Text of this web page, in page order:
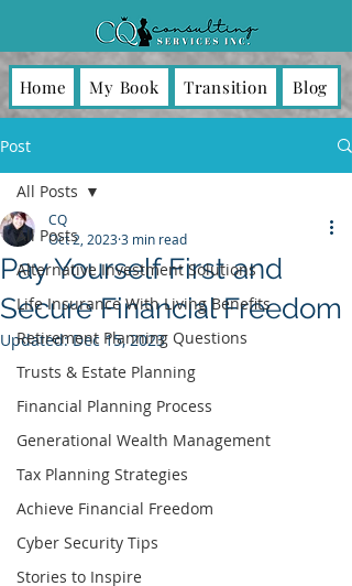
My Book Transition Blog
Home
Post
All Posts
Alternative Investment Solutions
Life Insurance With Living Benefits
Retirement Planning Questions
Trusts & Estate Planning
Financial Planning Process
Generational Wealth Management
Tax Planning Strategies
Achieve Financial Freedom
Cyber Security Tips
Stories to Inspire
All Posts
Pay Yourself First and
Secure Financial Freedom
CQ
Oct 2, 20233 min read
Updated:Dec 15, 2023